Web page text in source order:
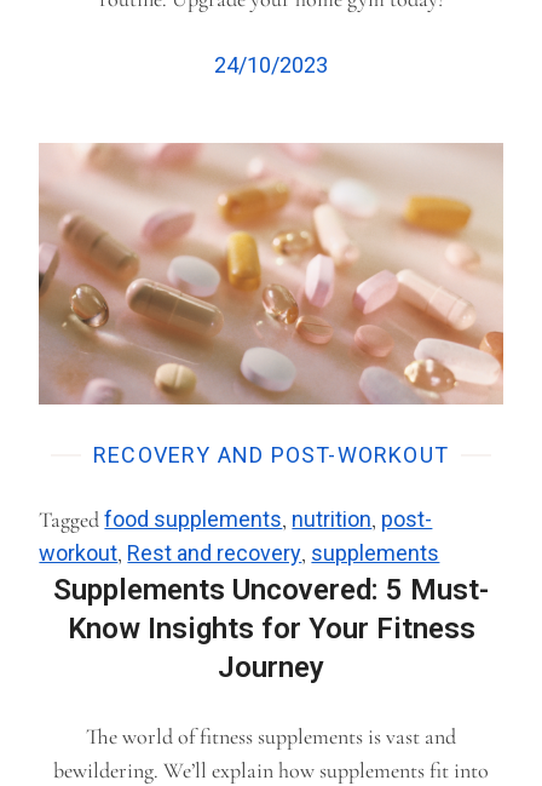
24/10/2023
RECOVERY AND POST-WORKOUT
Taggedfood supplements, nutrition, post-
workout, Rest and recovery, supplements
Supplements Uncovered: 5 Must-
Know Insights for Your Fitness
Journey
The world of fitness supplements is vast and
bewildering. We’ll explain how supplements fit into